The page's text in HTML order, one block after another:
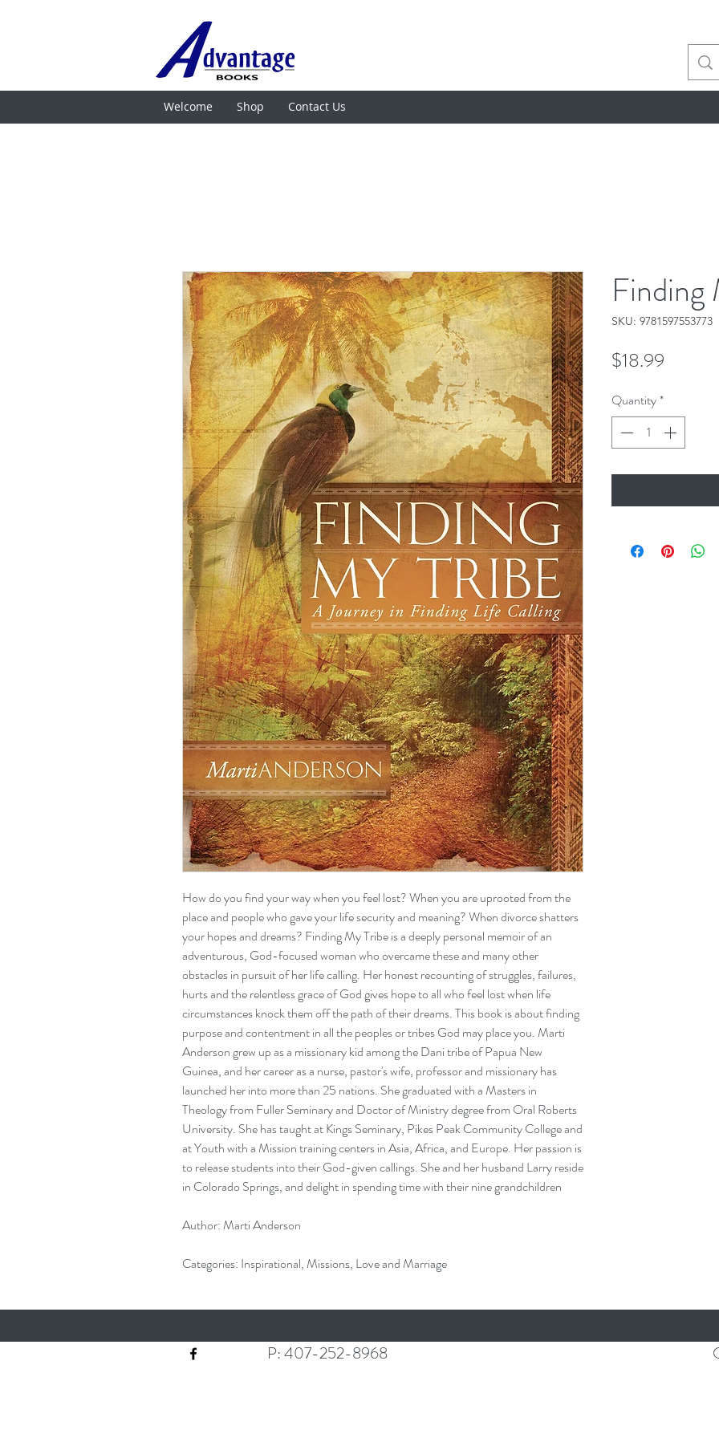
Welcome Shop Contact Us
How do you find your way when you feel lost? When you are uprooted from the
place and people who gave your life security and meaning? When divorce shatters
your hopes and dreams? Finding My Tribe is a deeply personal memoir of an
adventurous, God-focused woman who overcame these and many other
obstacles in pursuit of her life calling. Her honest recounting of struggles, failures,
hurts and the relentless grace of God gives hope to all who feel lost when life
circumstances knock them off the path of their dreams. This book is about finding
purpose and contentment in all the peoples or tribes God may place you. Marti
Anderson grew up as a missionary kid among the Dani tribe of Papua New
Guinea, and her career as a nurse, pastor's wife, professor and missionary has
launched her into more than 25 nations. She graduated with a Masters in
Theology from Fuller Seminary and Doctor of Ministry degree from Oral Roberts
University. She has taught at Kings Seminary, Pikes Peak Community College and
at Youth with a Mission training centers in Asia, Africa, and Europe. Her passion is
to release students into their God-given callings. She and her husband Larry reside
in Colorado Springs, and delight in spending time with their nine grandchildren
Author: Marti Anderson
Categories: Inspirational, Missions, Love and Marriage
Finding
SKU: 9781597553773
$18.99
Quantity*
P: 407-252-8968